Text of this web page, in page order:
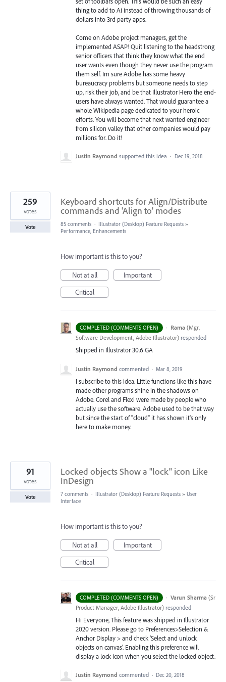
thing to add to Ai instead of throwing thousands of
dollars into 3rd party apps.
Come on Adobe project managers, get the
implemented ASAP! Quit listening to the headstrong
senior officers that think they know what the end
user wants even though they never use the program
them self. Im sure Adobe has some heavy
bureaucracy problems but someone needs to step
up, risk their job, and be that Illustrator Hero the end-
users have always wanted. That would guarantee a
whole Wikipedia page dedicated to your heroic
efforts. You will become that next wanted engineer
from silicon valley that other companies would pay
millions for. Do it!
Justin Raymond supported this idea · Dec 19, 2018
Keyboard shortcuts for Align/Distribute
commands and 'Align to' modes
259
votes
Vote 85 comments · Illustrator (Desktop) Feature Requests »
Performance, Enhancements
How important is this to you?
Not at all
Important
Critical
COMPLETED (COMMENTS OPEN) · Rama (Mgr,
Software Development, Adobe Illustrator) responded
Shipped in Illustrator 30.6 GA
Justin Raymond commented · Mar 8, 2019
I subscribe to this idea. Little functions like this have
made other programs shine in the shadows on
Adobe. Corel and Flexi were made by people who
actually use the software. Adobe used to be that way
but since the start of "cloud" it has shown it's only
here to make money.
Locked objects Show a "lock" icon Like
InDesign
91
votes
Vote 7 comments · Illustrator (Desktop) Feature Requests » User
Interface
How important is this to you?
Not at all
Important
Critical
COMPLETED (COMMENTS OPEN) · Varun Sharma (Sr
Product Manager, Adobe Illustrator) responded
Hi Everyone, This feature was shipped in Illustrator
2020 version. Please go to Preferences>Selection &
Anchor Display > and check ‘Select and unlock
objects on canvas’. Enabling this preference will
display a lock icon when you select the locked object.
Justin Raymond commented · Dec 20, 2018